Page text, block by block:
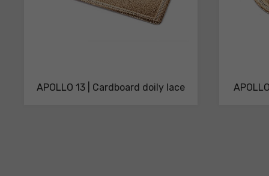
APOLLO 13 | Cardboard doily lace